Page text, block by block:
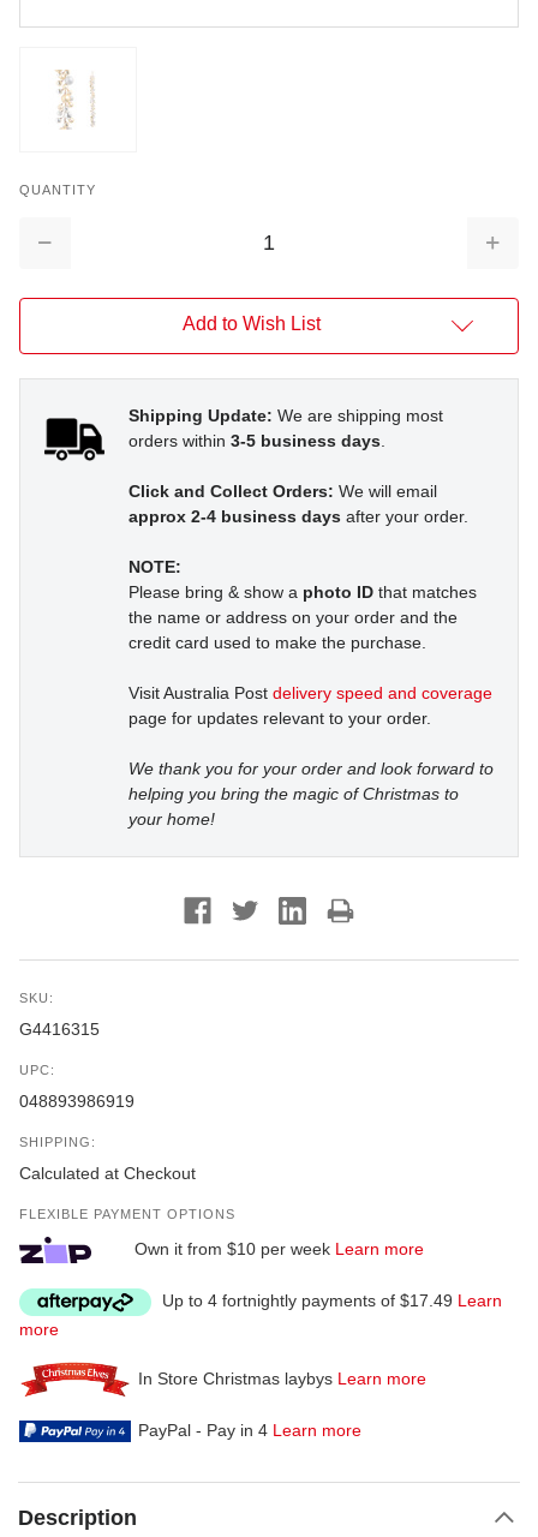
QUANTITY
Decrease
Add to Wish List
Shipping Update: We are shipping most
orders within 3-5 business days.
Click and Collect Orders: We will email
approx 2-4 business days after your order.
NOTE:
Please bring & show a photo ID that matches
the name or address on your order and the
credit card used to make the purchase.
Visit Australia Post delivery speed and coverage
page for updates relevant to your order.
We thank you for your order and look forward to
helping you bring the magic of Christmas to
your home!
SKU:
G4416315
UPC:
048893986919
SHIPPING:
Calculated at Checkout
FLEXIBLE PAYMENT OPTIONS
Own it from $10 per week Learn more
Up to 4 fortnightly payments of $17.49 Learn
more
In Store Christmas laybys Learn more
PayPal - Pay in 4 Learn more
Description